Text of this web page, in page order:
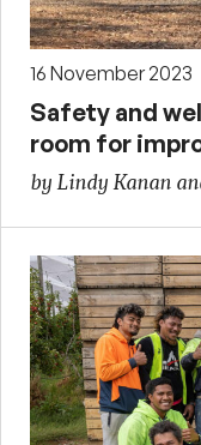
16 November 2023
Safety and
room for
by Lindy Kanan